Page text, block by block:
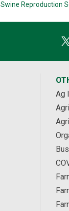
Swine Reproduction
Ag